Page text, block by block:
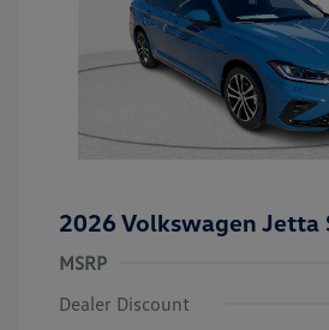
2026 Volkswagen Jetta
MSRP
Dealer Discount